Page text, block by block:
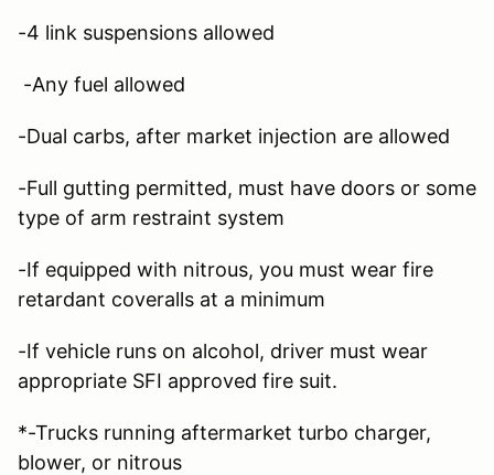
-4 link suspensions allowed
-Any fuel allowed
-Dual carbs, after market injection are allowed
-Full gutting permitted, must have doors or some
type of arm restraint system
-If equipped with nitrous, you must wear fire
retardant coveralls at a minimum
-If vehicle runs on alcohol, driver must wear
appropriate SFI approved fire suit.
*-Trucks running aftermarket turbo charger,
blower, or nitrous